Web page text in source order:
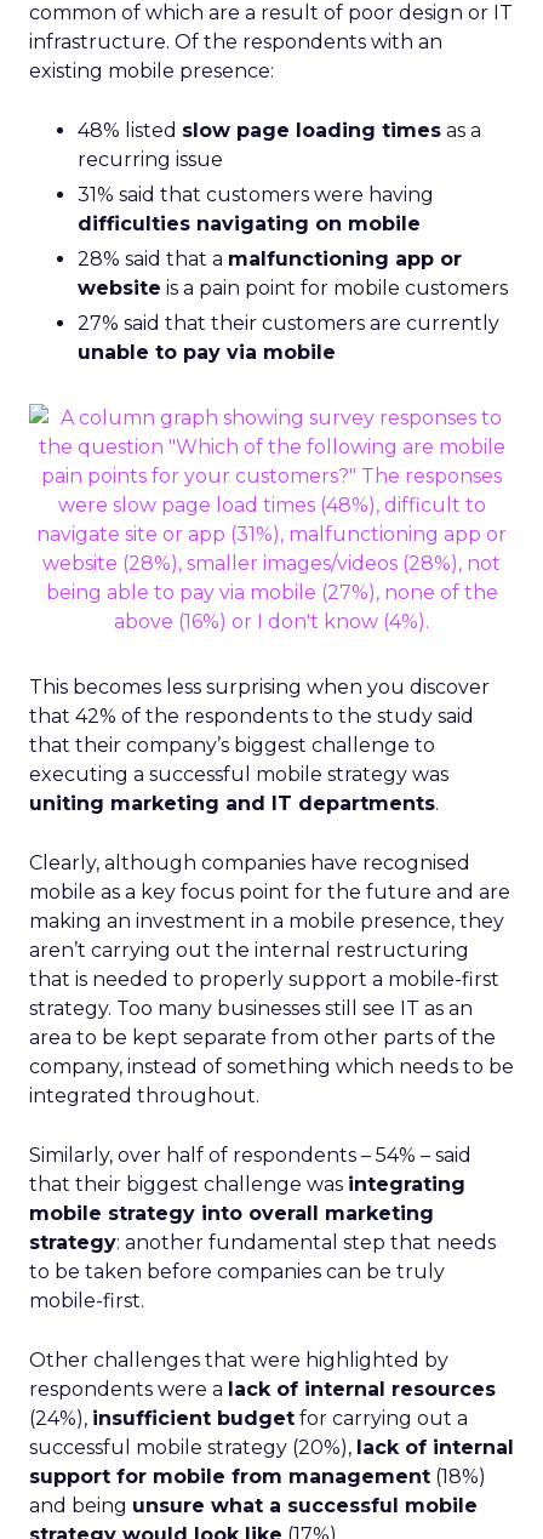
common of which are a result of poor design or IT
infrastructure. Of the respondents with an
existing mobile presence:
48% listed slow page loading times as a
recurring issue
31% said that customers were having
difficulties navigating on mobile
28% said that a malfunctioning app or
website is a pain point for mobile customers
27% said that their customers are currently
unable to pay via mobile
This becomes less surprising when you discover
that 42% of the respondents to the study said
that their company’s biggest challenge to
executing a successful mobile strategy was
uniting marketing and IT departments.
Clearly, although companies have recognised
mobile as a key focus point for the future and are
making an investment in a mobile presence, they
aren’t carrying out the internal restructuring
that is needed to properly support a mobile-first
strategy. Too many businesses still see IT as an
area to be kept separate from other parts of the
company, instead of something which needs to be
integrated throughout.
Similarly, over half of respondents – 54% – said
that their biggest challenge was integrating
mobile strategy into overall marketing
strategy: another fundamental step that needs
to be taken before companies can be truly
mobile-first.
Other challenges that were highlighted by
respondents were a lack of internal resources
(24%), insufficient budget for carrying out a
successful mobile strategy (20%), lack of internal
support for mobile from management (18%)
and being unsure what a successful mobile